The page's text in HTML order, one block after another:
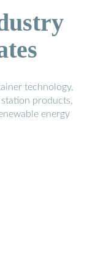
technology,
products,
energy